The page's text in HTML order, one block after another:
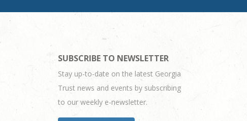
SUBSCRIBE TO NEWSLETTER
Stay up-to-date on the latest Georgia
Trust news and events by subscribing
to our weekly e-newsletter.